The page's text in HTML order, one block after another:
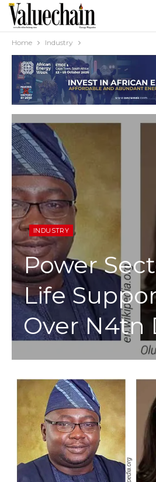
Home Industry
INDUSTRY
Power
Life
Over N4tn